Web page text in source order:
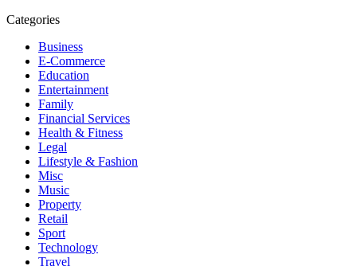
Categories
Business
E-Commerce
Education
Entertainment
Family
Financial Services
Health & Fitness
Legal
Lifestyle & Fashion
Misc
Music
Property
Retail
Sport
Technology
Travel